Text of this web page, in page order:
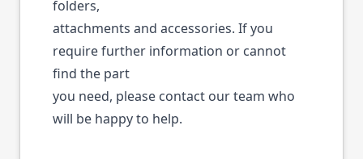
folders,
attachments and accessories. If you
require further information or cannot
find the part
you need, please contact our team who
will be happy to help.